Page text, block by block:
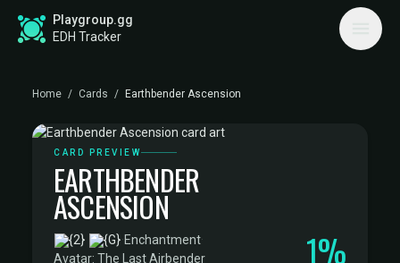
Playgroup.gg
EDH Tracker
Home / Cards / Earthbender Ascension
CARD PREVIEW
EARTHBENDER
ASCENSION
·Enchantment·
Avatar: The Last Airbender
1%